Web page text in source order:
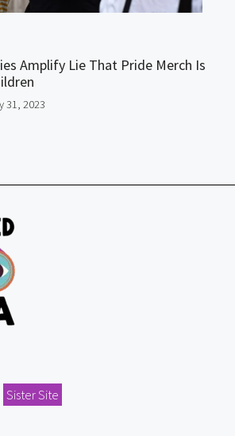
Amplify Lie That Pride Merch Is
31, 2023
Sister Site